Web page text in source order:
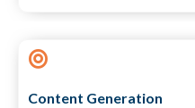
Content Generation